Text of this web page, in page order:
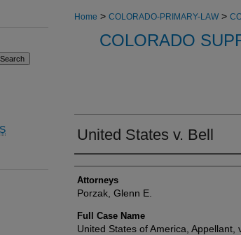
Home > COLORADO-PRIMARY-LAW >
COLORADO
United States v. Bell
Attorneys
Attorneys
Porzak, Glenn E.
Full Case Name
United States of America, Appellant,